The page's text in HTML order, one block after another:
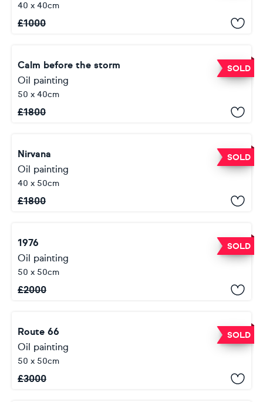
40 x 40cm
£1000
SOLD
Calm before the storm
Oil painting
50 x 40cm
£1800
SOLD
Nirvana
Oil painting
40 x 50cm
£1800
SOLD
1976
Oil painting
50 x 50cm
£2000
SOLD
Route 66
Oil painting
50 x 50cm
£3000